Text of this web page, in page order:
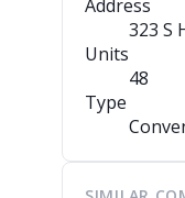
Address
323 S
Units
48
Type